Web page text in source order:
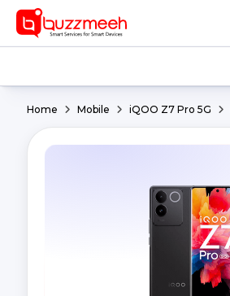
Home Mobile iQOO Z7 Pro 5G